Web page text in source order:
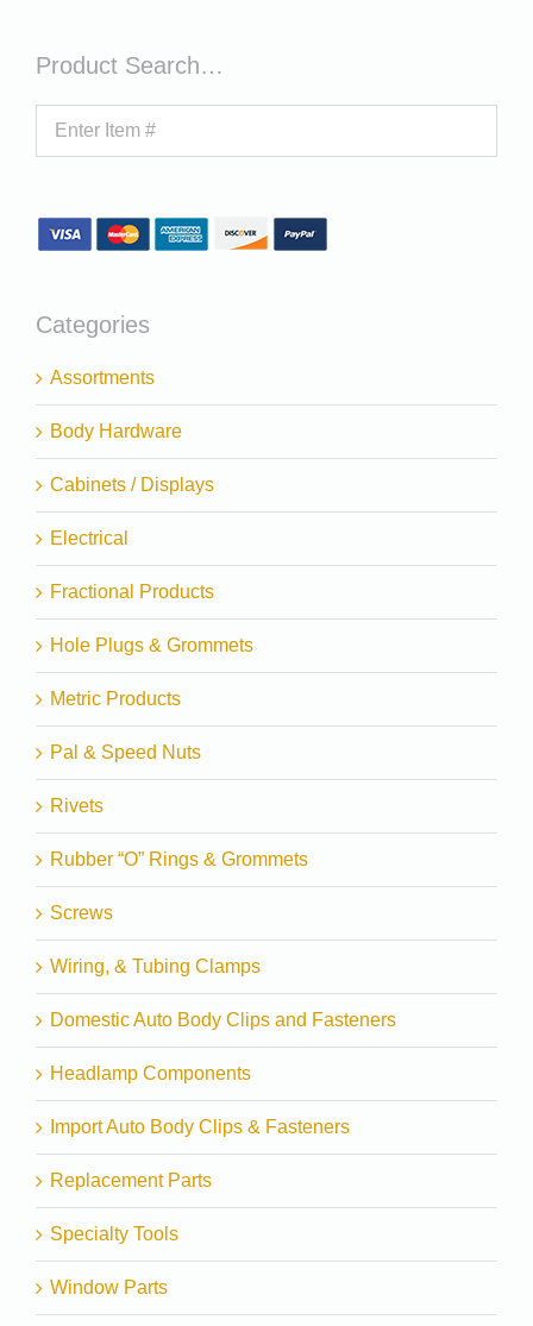
Product Search…
Categories
Assortments
Body Hardware
Cabinets / Displays
Electrical
Fractional Products
Hole Plugs & Grommets
Metric Products
Pal & Speed Nuts
Rivets
Rubber “O” Rings & Grommets
Screws
Wiring, & Tubing Clamps
Domestic Auto Body Clips and Fasteners
Headlamp Components
Import Auto Body Clips & Fasteners
Replacement Parts
Specialty Tools
Window Parts